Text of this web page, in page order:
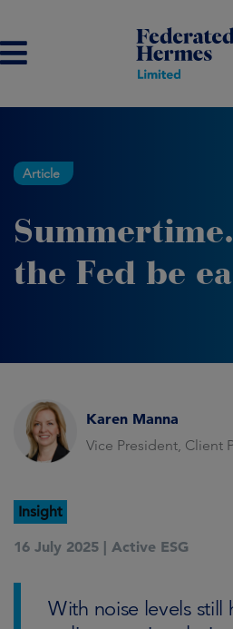
Article
the Fed be
Karen Manna
Vice President, Client
Insight
16 July 2025 | Active ESG
With noise levels still